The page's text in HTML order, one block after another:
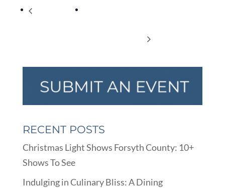
RECENT POSTS
Christmas Light Shows Forsyth County: 10+
Shows To See
Indulging in Culinary Bliss: A Dining